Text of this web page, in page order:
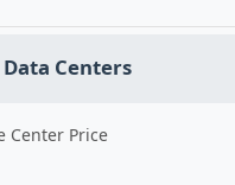
Data Centers
Center Price